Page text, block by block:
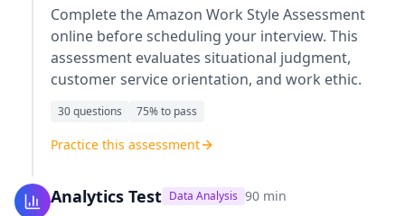
Complete theAmazon Work Style Assessment
online before scheduling your interview. This
assessment evaluates situational judgment,
customer service orientation, and work ethic.
30questions 75% to pass
Practice this assessment
Analytics Test Data Analysis 90 min